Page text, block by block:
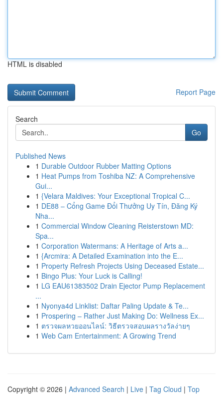
HTML is disabled
Report Page
Search
Go
Published News
1 Durable Outdoor Rubber Matting Options
1 Heat Pumps from Toshiba NZ: A Comprehensive
Gui...
1 {Velara Maldives: Your Exceptional Tropical C...
1 DE88 – Cổng Game Đổi Thưởng Uy Tín, Đăng Ký
Nha...
1 Commercial Window Cleaning Reisterstown MD:
Spa...
1 Corporation Watermans: A Heritage of Arts a...
1 {Arcmira: A Detailed Examination into the E...
1 Property Refresh Projects Using Deceased Estate...
1 Bingo Plus: Your Luck is Calling!
1 LG EAU61383502 Drain Ejector Pump Replacement
...
1 Nyonya4d Linklist: Daftar Paling Update & Te...
1 Prospering – Rather Just Making Do: Wellness Ex...
1 ตรวจผลหวยออนไลน์: วิธีตรวจสอบผลรางวัลง่ายๆ
1 Web Cam Entertainment: A Growing Trend
Copyright © 2026 | Advanced Search | Live | Tag Cloud | Top